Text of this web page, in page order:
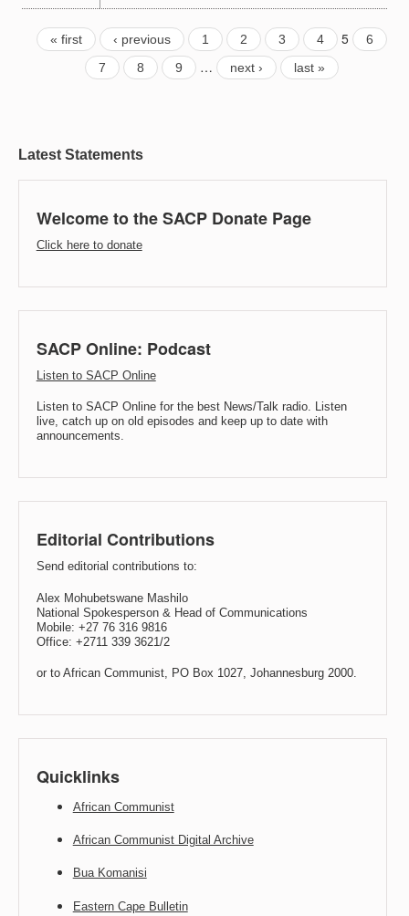
« first ‹ previous 1 2 3 4 5
6
7
8 9 … next › last »
Latest Statements
Welcome to the SACP Donate Page
Click here to donate
SACP Online: Podcast
Listen to SACP Online
Listen to SACP Online for the best News/Talk radio. Listen
live, catch up on old episodes and keep up to date with
announcements.
Editorial Contributions
Send editorial contributions to:
Alex Mohubetswane Mashilo
National Spokesperson & Head of Communications
Mobile: +27 76 316 9816
Office: +2711 339 3621/2
or to African Communist, PO Box 1027, Johannesburg 2000.
Quicklinks
African Communist
African Communist Digital Archive
Bua Komanisi
Eastern Cape Bulletin